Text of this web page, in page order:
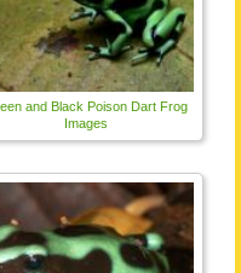
and Black Poison Dart Frog
Images